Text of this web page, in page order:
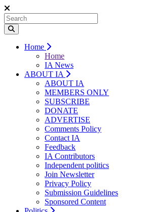
Home
Home
IA News
ABOUT IA
ABOUT IA
MEMBERS ONLY
SUBSCRIBE
DONATE
ADVERTISE
Comments Policy
Contact IA
Feedback
IA Contributors
Independent politics
Join Newsletter
Privacy Policy
Submission Guidelines
Sponsored Content